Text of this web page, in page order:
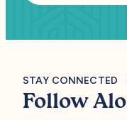
STAY CONNECTED
Follow